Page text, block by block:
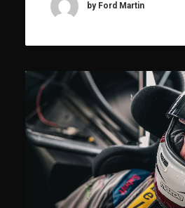
by Ford Martin